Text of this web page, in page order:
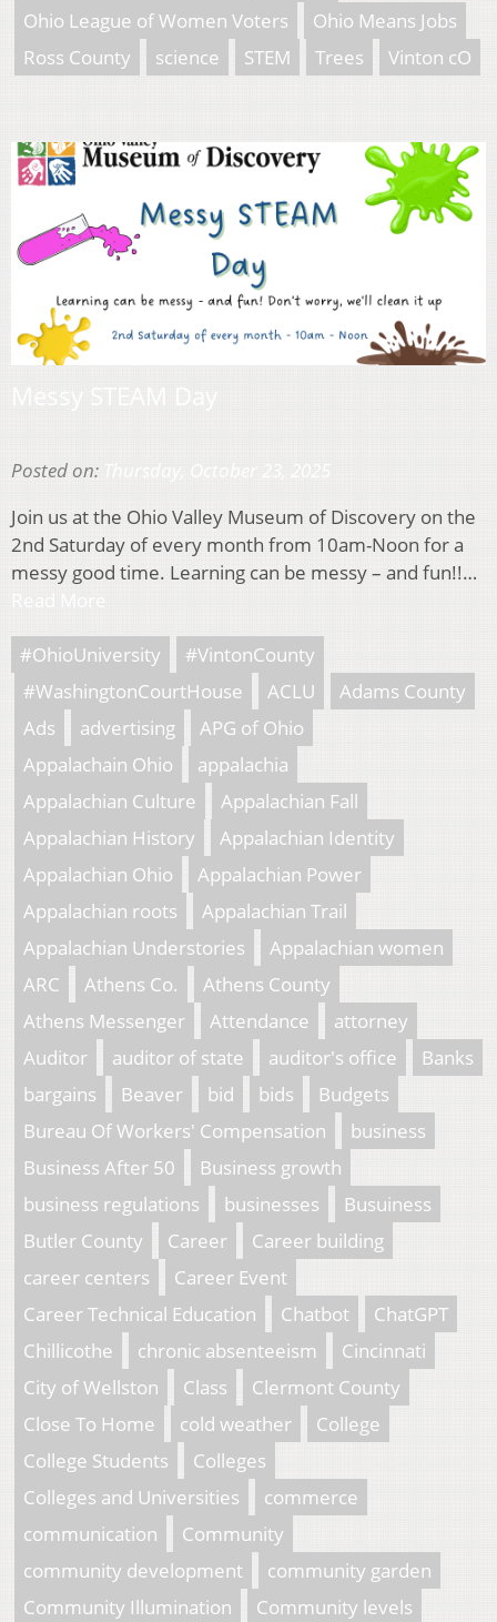
Ohio League of Women Voters
Ohio Means Jobs
Ross County
science STEM Trees Vinton cO
Posted on:
Join us at the Ohio Valley Museum of Discovery on the
2nd Saturday of every month from 10am-Noon for a
messy good time. Learning can be messy – and fun!!…
#OhioUniversity
#VintonCounty
#WashingtonCourtHouse
ACLU
Adams County
Ads
advertising
APG of Ohio
Appalachain Ohio
appalachia
Appalachian Culture
Appalachian Fall
Appalachian History
Appalachian Identity
Appalachian Ohio
Appalachian Power
Appalachian roots
Appalachian Trail
Appalachian Understories
Appalachian women
ARC
Athens Co.
Athens County
Athens Messenger
Attendance
attorney
Auditor
auditor of state auditor's office
Banks
bargains
Beaver bid bids
Budgets
Bureau Of Workers' Compensation
business
Business After 50
Business growth
business regulations
businesses
Busuiness
Butler County
Career
Career building
career centers
Career Event
Career Technical Education
Chatbot
ChatGPT
Chillicothe
chronic absenteeism
Cincinnati
City of Wellston
Class
Clermont County
Close To Home
cold weather
College
College Students
Colleges
Colleges and Universities
commerce
communication
Community
community development
community garden
Community Illumination
Community levels